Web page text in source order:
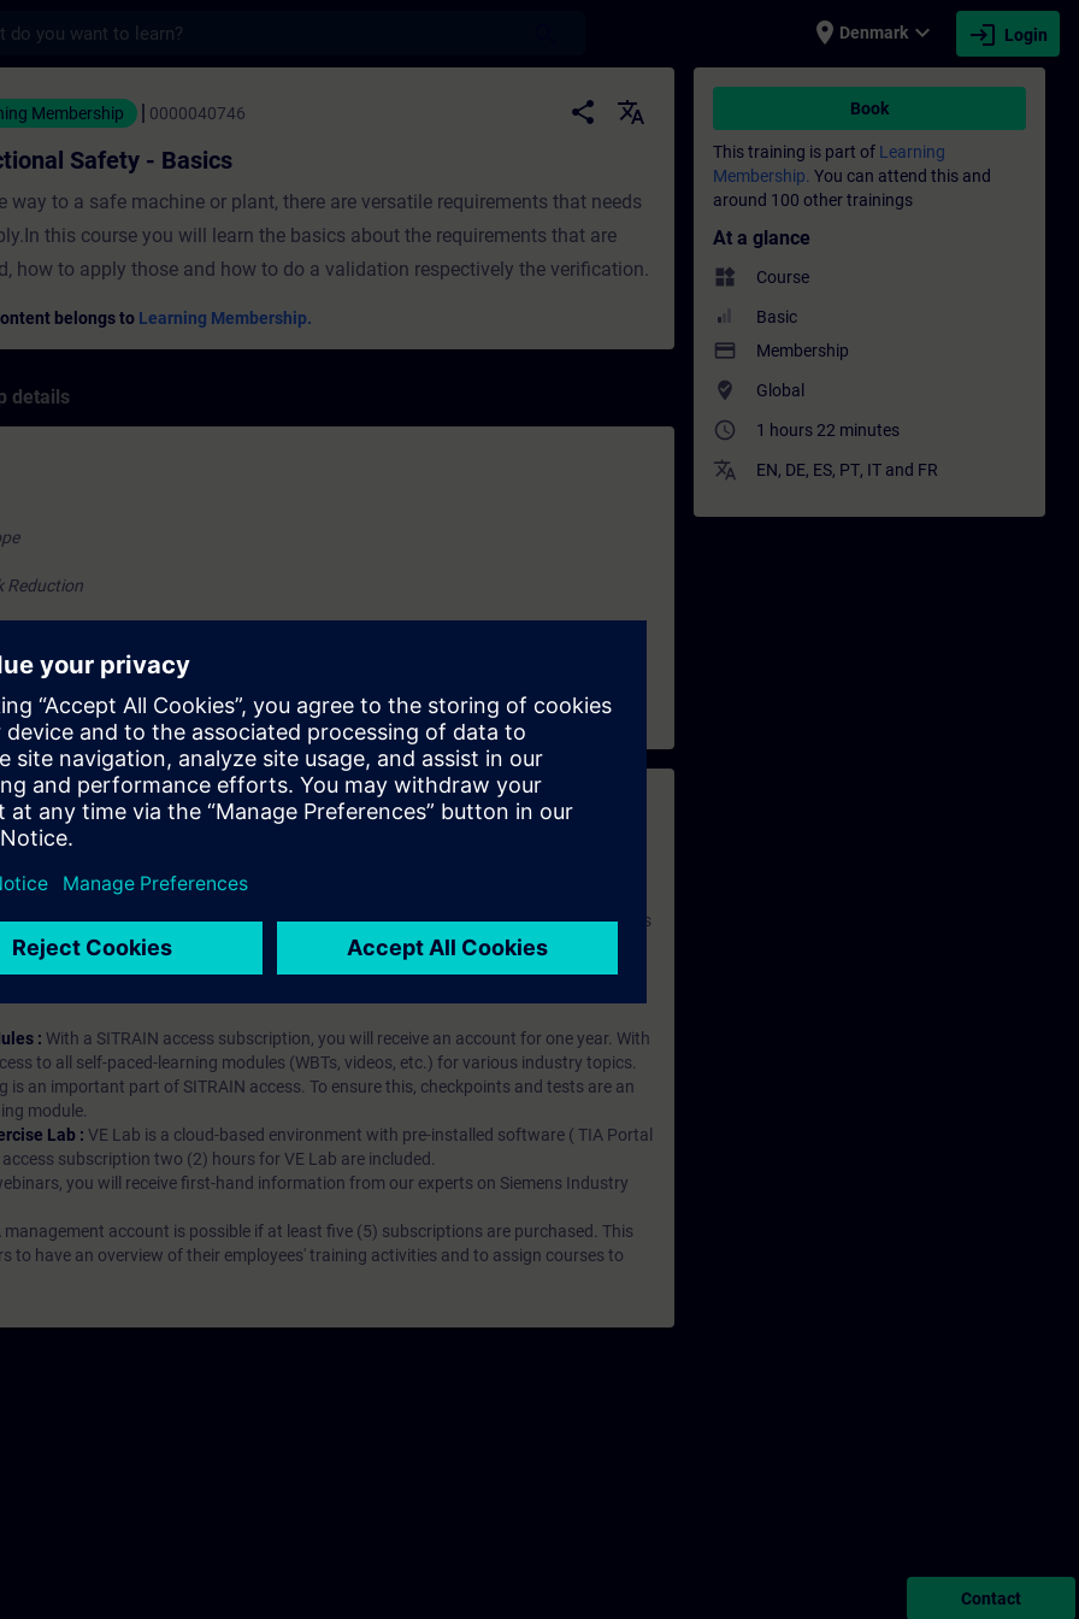
place Denmark expand_more login Login
- Basics - Training - Training - Professional development | SITRAIN
Membership 0000040746 share
translate
Safety - Basics
way to a safe machine or plant, there are versatile requirements that needs
this course you will learn the basics about the requirements that are
how to apply those and how to do a validation respectively the verification.
belongs to Learning Membership.
details
Reduction
and verification
digital age. It offers individualized ways to build your knowledge, along with access to
Improve your skills with a variety of learning methods, including group and self-
you will receive an account for one year. With this account, you have access
(WBTs, videos, etc.) for various industry topics. The subscription is personalized and
to purchase multiple subscriptons, please contact us directly.The interface language
the content will be offered in German and English.
: With a SITRAIN access subscription, you will receive an account for one year. With
to all self-paced-learning modules (WBTs, videos, etc.) for various industry topics.
is an important part of SITRAIN access. To ensure this, checkpoints and tests are an
module.
Lab : VE Lab is a cloud-based environment with pre-installed software ( TIA Portal
subscription two (2) hours for VE Lab are included.
you will receive first-hand information from our experts on Siemens Industry
management account is possible if at least five (5) subscriptions are purchased. This
to have an overview of their employees' training activities and to assign courses to
Book
This training is part of Learning
Membership. You can attend this and
around 100 other trainings
At a glance
widgets Course
Basic
payment Membership
where_to_vote Global
access_time 1 hours 22 minutes
translate EN, DE, ES, PT, IT and FR
Contact